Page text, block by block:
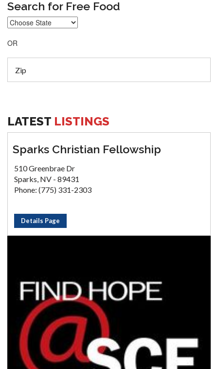
Search for Free Food
OR
LATEST LISTINGS
Sparks Christian Fellowship
510 Greenbrae Dr
Sparks, NV - 89431
Phone: (775) 331-2303
Details Page